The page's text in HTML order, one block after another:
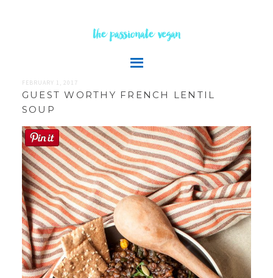
the passionate vegan
FEBRUARY 1, 2017
GUEST WORTHY FRENCH LENTIL
SOUP